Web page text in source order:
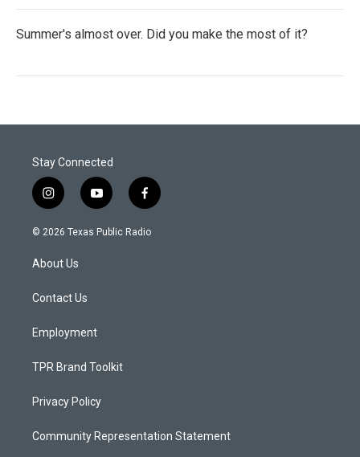
Summer's almost over. Did you make the most of it?
Stay Connected
i
n
s
a
g
a
y
o
u
f
a
c
© 2026 Texas Public Radio
About Us
Contact Us
Employment
TPR Brand Toolkit
Privacy Policy
Community Representation Statement